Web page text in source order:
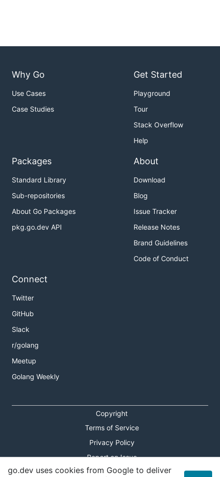
Why Go
Use Cases
Case Studies
Get Started
Playground
Tour
Stack Overflow
Help
Packages
Standard Library
Sub-repositories
About Go Packages
pkg.go.dev API
About
Download
Blog
Issue Tracker
Release Notes
Brand Guidelines
Code of Conduct
Connect
Twitter
GitHub
Slack
r/golang
Meetup
Golang Weekly
Copyright
Terms of Service
Privacy Policy
Report an Issue
Theme Toggle
go.dev uses cookies from Google to deliver